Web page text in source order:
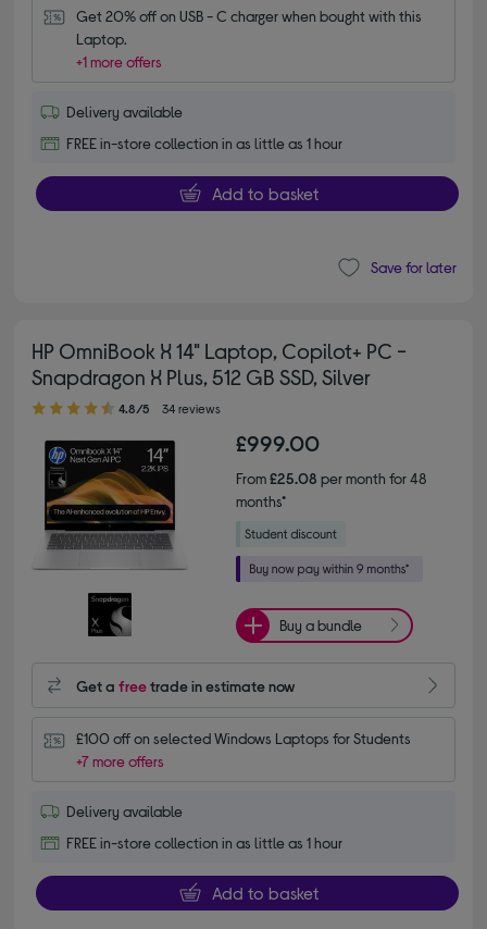
Get 20% off on USB - C charger when bought with this
Laptop.
+1 more offers
Delivery available
FREE in-store collection in as little as 1 hour
Add to basket
Save for later
HP OmniBook X 14" Laptop, Copilot+ PC -
Snapdragon X Plus, 512 GB SSD, Silver
4.80 out of 5 stars
4.8/5 34 reviews
£999.00
From£25.08 per month for 48
months*
Buy a bundle
Get afreetrade in estimate now
£100 off on selected Windows Laptops for Students
+7 more offers
Delivery available
FREE in-store collection in as little as 1 hour
Add to basket